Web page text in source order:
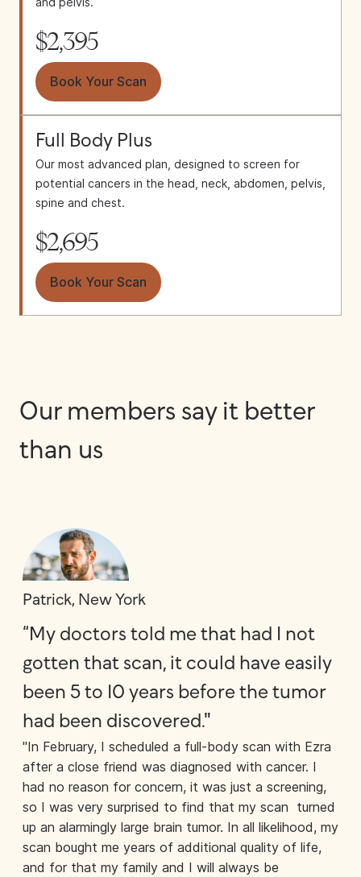
$2,395
Book Your Scan
Full Body Plus
Our most advanced plan, designed to screen for
potential cancers in the head, neck, abdomen, pelvis,
spine and chest.
$2,695
Book Your Scan
Our members say it better
than us
Patrick, New York
“My doctors told me that had I not
gotten that scan, it could have easily
been 5 to 10 years before the tumor
had been discovered."
"In February, I scheduled a full-body scan with Ezra
after a close friend was diagnosed with cancer. I
had no reason for concern, it was just a screening,
so I was very surprised to find that my scan turned
up an alarmingly large brain tumor. In all likelihood, my
scan bought me years of additional quality of life,
and for that my family and I will always be